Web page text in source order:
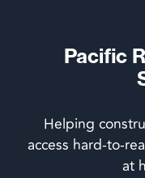
Pacific
Helping
access hard-to-
at